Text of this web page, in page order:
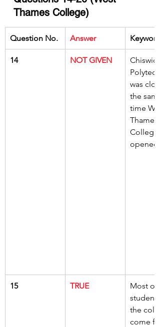
Thames College)
Question No. Answer Keywords
14 NOT GIVEN
Chiswick
was
the same
time
Thames
College
opened
15 TRUE
Most of
students
the
come